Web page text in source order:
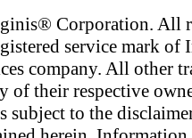
Corporation. All
service mark of
company. All other
of their respective
subject to the